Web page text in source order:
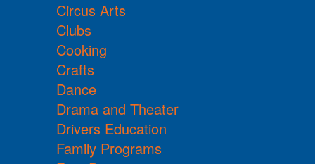
Circus Arts
Clubs
Cooking
Crafts
Dance
Drama and Theater
Drivers Education
Family Programs